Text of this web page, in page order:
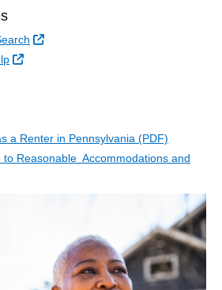
External Link
External Link
a Renter in Pennsylvania (PDF)
to Reasonable Accommodations and